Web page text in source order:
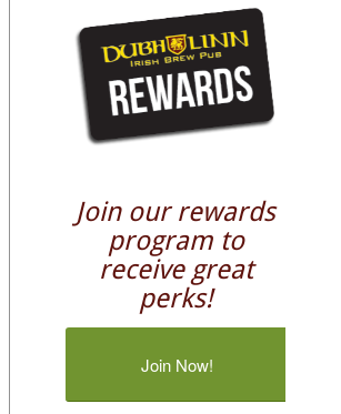
Join our rewards
program to
receive great
perks!
Join Now!